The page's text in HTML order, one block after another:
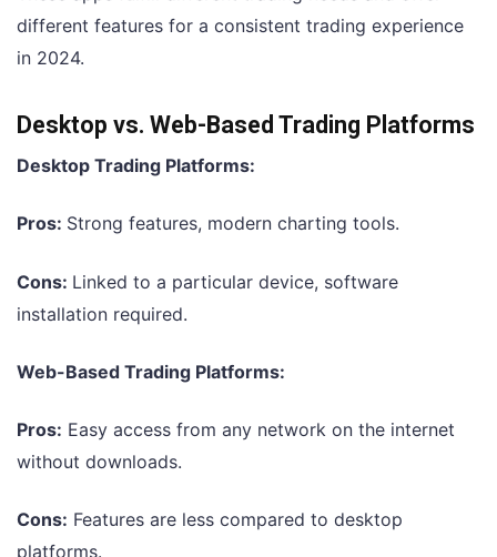
different features for a consistent trading experience
in 2024.
Desktop vs. Web-Based Trading Platforms
Desktop Trading Platforms:
Pros: Strong features, modern charting tools.
Cons: Linked to a particular device, software
installation required.
Web-Based Trading Platforms:
Pros: Easy access from any network on the internet
without downloads.
Cons: Features are less compared to desktop
platforms.